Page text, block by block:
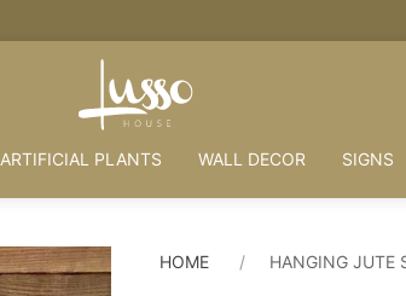
ARTIFICIAL PLANTS WALL DECOR SIGNS
HOME HANGING JUTE